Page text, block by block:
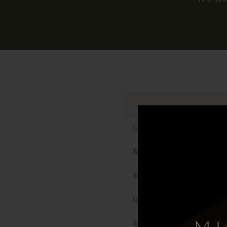
Contains real gold
Tarnish-resistant
Shower-safe
Look and feel
Sensitive skin